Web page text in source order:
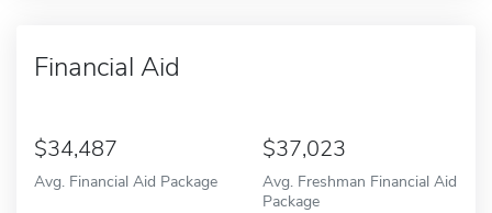
Financial Aid
34,487
Avg. Financial Aid Package
37,023
Avg. Freshman Financial Aid
Package